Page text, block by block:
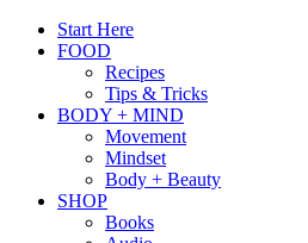
Start Here
FOOD
Recipes
Tips & Tricks
BODY + MIND
Movement
Mindset
Body + Beauty
SHOP
Books